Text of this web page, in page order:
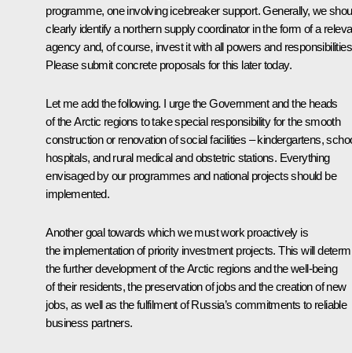
programme, one involving icebreaker support. Generally, we
clearly identify a northern supply coordinator in the form of a
agency and, of course, invest it with all powers and
Please submit concrete proposals for this later today.
Let me add the following. I urge the Government and the heads
of the Arctic regions to take special responsibility for the smooth
construction or renovation of social facilities – kindergartens,
hospitals, and rural medical and obstetric stations. Everything
envisaged by our programmes and national projects should be
implemented.
Another goal towards which we must work proactively is
the implementation of priority investment projects. This will
the further development of the Arctic regions and the well-being
of their residents, the preservation of jobs and the creation of new
jobs, as well as the fulfilment of Russia’s commitments to reliable
business partners.